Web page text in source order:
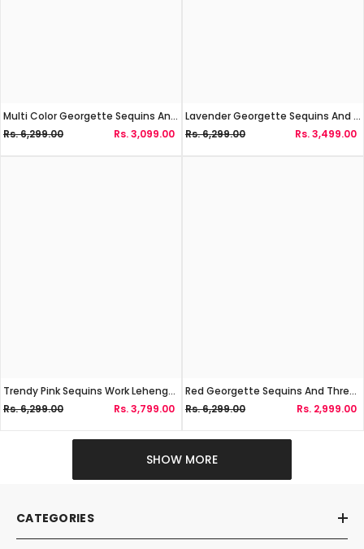
Multi Color Georgette Sequins And Zari Work Lehenga Choli
Rs. 6,299.00
Rs. 3,099.00
Lavender Georgette Sequins And Zari Work Lehenga Choli
Rs. 6,299.00
Rs. 3,499.00
Trendy Pink Sequins Work Lehenga Choli
Rs. 6,299.00
Rs. 3,799.00
Red Georgette Sequins And Thread Work Lehenga Choli
Rs. 6,299.00
Rs. 2,999.00
SHOW MORE
CATEGORIES